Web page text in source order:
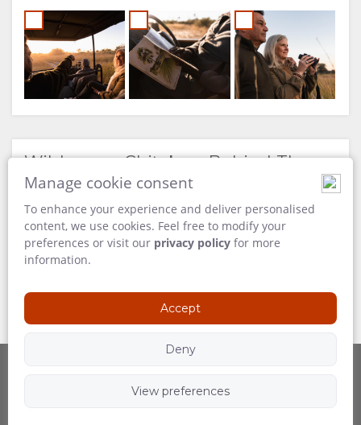
Wilderness Chitabe – Behind The
Scenes
Manage cookie consent
To enhance your experience and deliver personalised
content, we use cookies. Feel free to modify your
preferences or visit our privacy policy for more
information.
Accept
Deny
View preferences